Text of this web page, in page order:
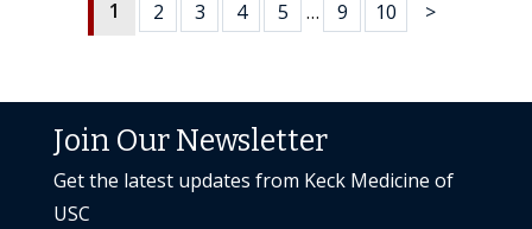
1 2 3 4 5 … 9 10 >
Join Our Newsletter
Get the latest updates from Keck Medicine of
USC